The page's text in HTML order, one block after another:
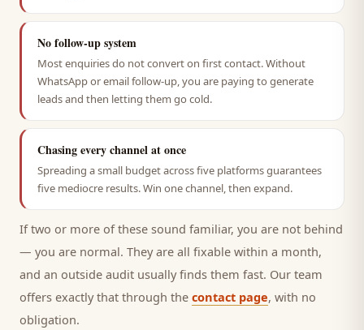
No follow-up system
Most enquiries do not convert on first contact. Without
WhatsApp or email follow-up, you are paying to generate
leads and then letting them go cold.
Chasing every channel at once
Spreading a small budget across five platforms guarantees
five mediocre results. Win one channel, then expand.
If two or more of these sound familiar, you are not behind
— you are normal. They are all fixable within a month,
and an outside audit usually finds them fast. Our team
offers exactly that through the contact page, with no
obligation.